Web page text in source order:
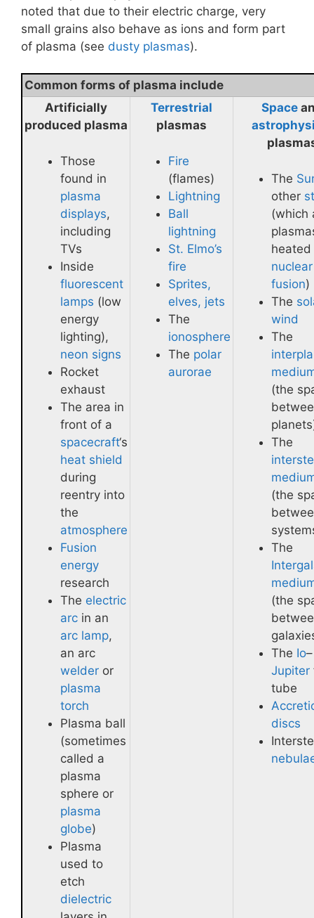
noted that due to their electric charge, very
small grains also behave as ions and form part
of plasma (see dusty plasmas).
Common forms of plasma include
Artificially
produced plasma
Those
found in
plasma
displays,
including
TVs
Inside
fluorescent
lamps (low
energy
lighting),
neon signs
Rocket
exhaust
The area in
front of a
spacecraft‘s
heat shield
during
reentry into
the
atmosphere
Fusion
energy
research
The electric
arc in an
arc lamp,
an arc
welder or
plasma
torch
Plasma ball
(sometimes
called a
plasma
sphere or
plasma
globe)
Plasma
used to
etch
dielectric
Terrestrial
plasmas
Fire
(flames)
Lightning
Ball
lightning
St. Elmo’s
fire
Sprites,
elves, jets
The
ionosphere
The polar
aurorae
Space
The
other
(which
nuclear
fusion)
The
wind
The
(the
The
(the
The
(the
The Io–
Jupiter
tube
discs